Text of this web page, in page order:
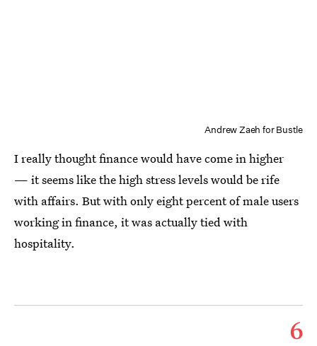
Andrew Zaeh for Bustle
I really thought finance would have come in higher
— it seems like the high stress levels would be rife
with affairs. But with only eight percent of male users
working in finance, it was actually tied with
hospitality.
6